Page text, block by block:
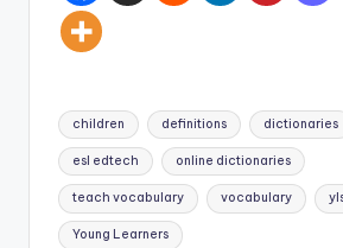
Tags:
children definitions dictionaries
esl edtech online dictionaries
teach vocabulary vocabulary
Young Learners